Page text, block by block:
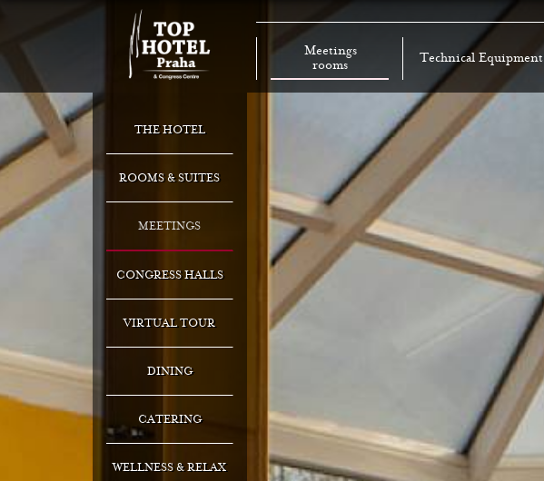
THE HOTEL
ROOMS & SUITES
MEETINGS
CONGRESS HALLS
VIRTUAL TOUR
DINING
CATERING
WELLNESS & RELAX
Meetings
rooms
Technical Equipment